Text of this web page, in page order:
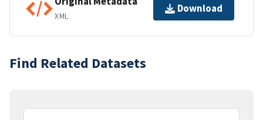
XML
Download
Find Related Datasets